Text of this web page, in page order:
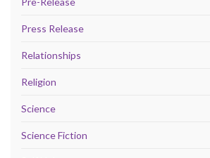
Press Release
Relationships
Religion
Science
Science Fiction